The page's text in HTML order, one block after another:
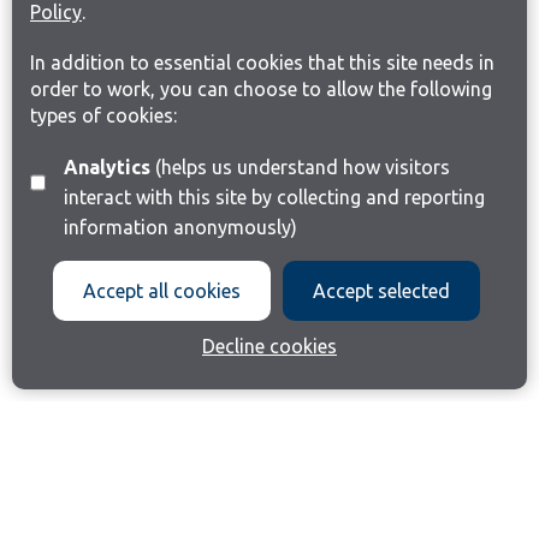
Policy.
In addition to essential cookies that this site needs in
order to work, you can choose to allow the following
types of cookies:
Analytics(helps us understand how visitors
interact with this site by collecting and reporting
information anonymously)
Accept all cookies Accept selected
Decline cookies